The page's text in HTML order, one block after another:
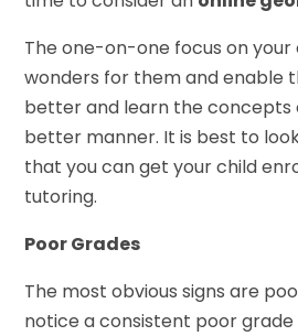
The one-on-one focus on your
wonders for them and enable
better and learn the concepts
better manner. It is best to
that you can get your child
tutoring.
Poor Grades
The most obvious signs are
notice a consistent poor